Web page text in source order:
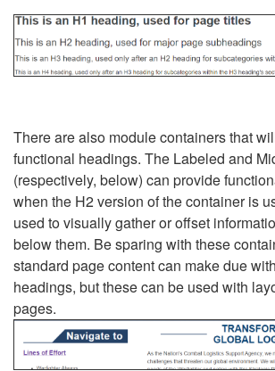
There are also module containers that
functional headings. The Labeled and
(respectively, below) can provide
when the H2 version of the container is
used to visually gather or offset
below them. Be sparing with these
standard page content can make due
headings, but these can be used with
pages.